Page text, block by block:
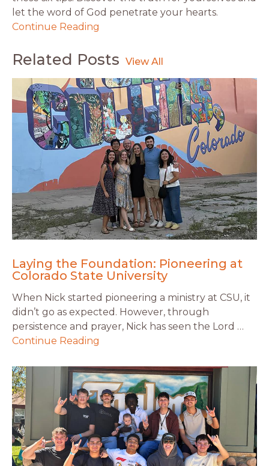
let the word of God penetrate your hearts.
Continue Reading
Related Posts
Laying the Foundation: Pioneering at
Colorado State University
When Nick started pioneering a ministry at CSU, it
didn’t go as expected. However, through
persistence and prayer, Nick has seen the Lord …
Continue Reading